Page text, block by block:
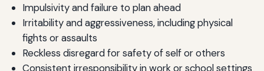
Impulsivity and failure to plan ahead
Irritability and aggressiveness, including physical
fights or assaults
Reckless disregard for safety of self or others
Consistent irresponsibility in work or school settings